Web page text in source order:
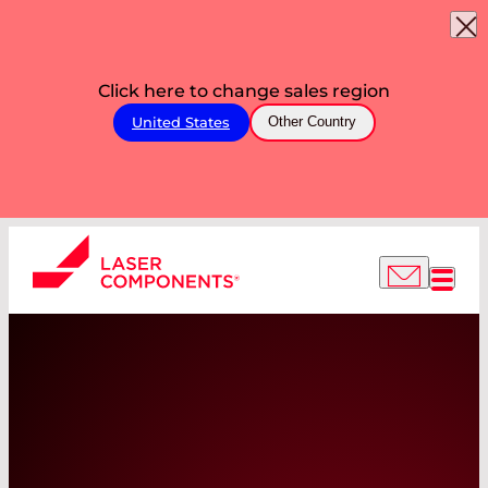
Click here to change sales region
United States Other Country